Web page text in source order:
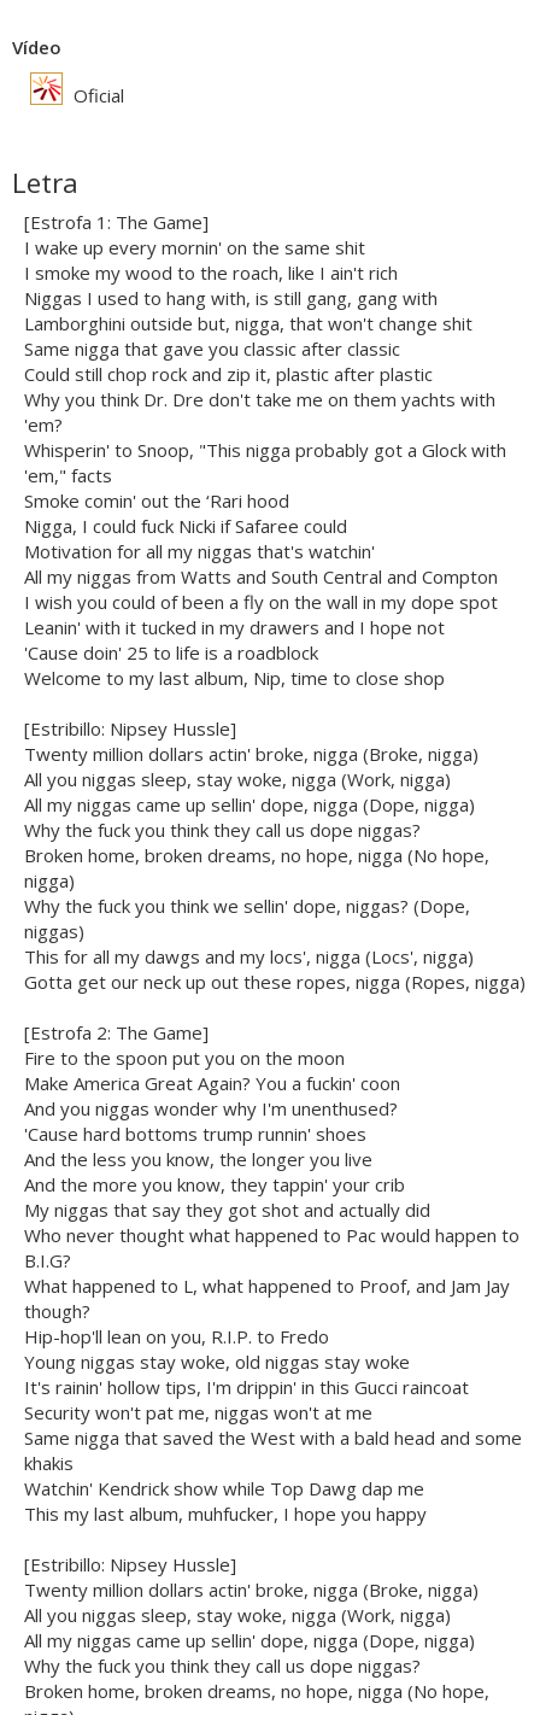
Vídeo
Oficial
Letra
[Estrofa 1: The Game]
I wake up every mornin' on the same shit
I smoke my wood to the roach, like I ain't rich
Niggas I used to hang with, is still gang, gang with
Lamborghini outside but, nigga, that won't change shit
Same nigga that gave you classic after classic
Could still chop rock and zip it, plastic after plastic
Why you think Dr. Dre don't take me on them yachts with
'em?
Whisperin' to Snoop, "This nigga probably got a Glock with
'em," facts
Smoke comin' out the ‘Rari hood
Nigga, I could fuck Nicki if Safaree could
Motivation for all my niggas that's watchin'
All my niggas from Watts and South Central and Compton
I wish you could of been a fly on the wall in my dope spot
Leanin' with it tucked in my drawers and I hope not
'Cause doin' 25 to life is a roadblock
Welcome to my last album, Nip, time to close shop
[Estribillo: Nipsey Hussle]
Twenty million dollars actin' broke, nigga (Broke, nigga)
All you niggas sleep, stay woke, nigga (Work, nigga)
All my niggas came up sellin' dope, nigga (Dope, nigga)
Why the fuck you think they call us dope niggas?
Broken home, broken dreams, no hope, nigga (No hope,
nigga)
Why the fuck you think we sellin' dope, niggas? (Dope,
niggas)
This for all my dawgs and my locs', nigga (Locs', nigga)
Gotta get our neck up out these ropes, nigga (Ropes, nigga)
[Estrofa 2: The Game]
Fire to the spoon put you on the moon
Make America Great Again? You a fuckin' coon
And you niggas wonder why I'm unenthused?
'Cause hard bottoms trump runnin' shoes
And the less you know, the longer you live
And the more you know, they tappin' your crib
My niggas that say they got shot and actually did
Who never thought what happened to Pac would happen to
B.I.G?
What happened to L, what happened to Proof, and Jam Jay
though?
Hip-hop'll lean on you, R.I.P. to Fredo
Young niggas stay woke, old niggas stay woke
It's rainin' hollow tips, I'm drippin' in this Gucci raincoat
Security won't pat me, niggas won't at me
Same nigga that saved the West with a bald head and some
khakis
Watchin' Kendrick show while Top Dawg dap me
This my last album, muhfucker, I hope you happy
[Estribillo: Nipsey Hussle]
Twenty million dollars actin' broke, nigga (Broke, nigga)
All you niggas sleep, stay woke, nigga (Work, nigga)
All my niggas came up sellin' dope, nigga (Dope, nigga)
Why the fuck you think they call us dope niggas?
Broken home, broken dreams, no hope, nigga (No hope,